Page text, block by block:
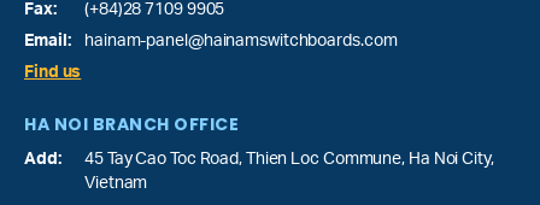
Fax:
(+84)28 7109 9905
Email:
hainam-panel@hainamswitchboards.com
Find us
HA NOI BRANCH OFFICE
Add:
45 Tay Cao Toc Road, Thien Loc Commune, Ha Noi City,
Vietnam